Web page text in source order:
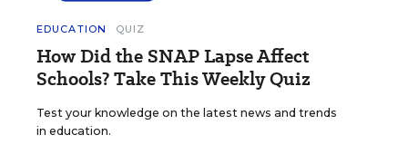
EDUCATION QUIZ
How Did the SNAP Lapse Affect
Schools? Take This Weekly Quiz
Test your knowledge on the latest news and trends
in education.